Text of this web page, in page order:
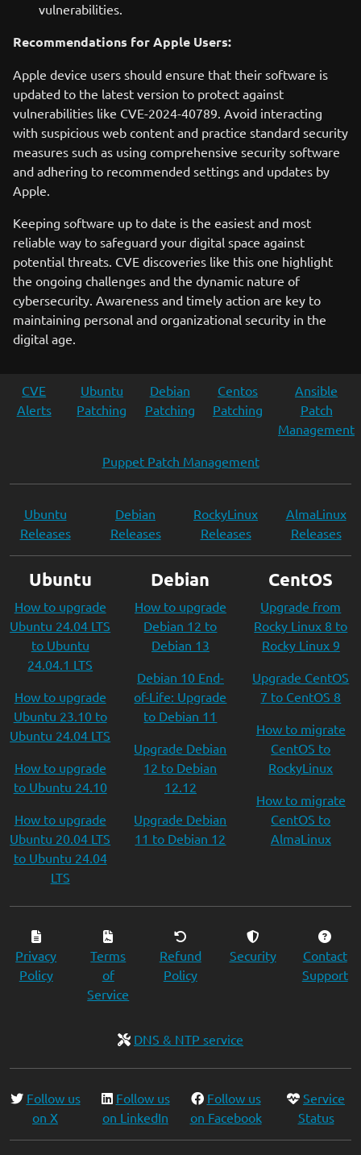
vulnerabilities.
Recommendations for Apple Users:
Apple device users should ensure that their software is
updated to the latest version to protect against
vulnerabilities like CVE-2024-40789. Avoid interacting
with suspicious web content and practice standard security
measures such as using comprehensive security software
and adhering to recommended settings and updates by
Apple.
Keeping software up to date is the easiest and most
reliable way to safeguard your digital space against
potential threats. CVE discoveries like this one highlight
the ongoing challenges and the dynamic nature of
cybersecurity. Awareness and timely action are key to
maintaining personal and organizational security in the
digital age.
CVE
Alerts
Ubuntu
Patching
Debian
Patching
Centos
Patching
Ansible
Patch
Management
Puppet Patch Management
Ubuntu
Releases
Debian
Releases
RockyLinux
Releases
AlmaLinux
Releases
Ubuntu
How to upgrade
Ubuntu 24.04 LTS
to Ubuntu
24.04.1 LTS
How to upgrade
Ubuntu 23.10 to
Ubuntu 24.04 LTS
How to upgrade
to Ubuntu 24.10
How to upgrade
Ubuntu 20.04 LTS
to Ubuntu 24.04
LTS
Debian
How to upgrade
Debian 12 to
Debian 13
Debian 10 End-
of-Life: Upgrade
to Debian 11
Upgrade Debian
12 to Debian
12.12
Upgrade Debian
11 to Debian 12
CentOS
Upgrade from
Rocky Linux 8 to
Rocky Linux 9
Upgrade CentOS
7 to CentOS 8
How to migrate
CentOS to
RockyLinux
How to migrate
CentOS to
AlmaLinux
Privacy
Policy
Terms
of
Service
Refund
Policy
Security
Contact
Support
DNS & NTP service
Follow us
on X
Follow us
on LinkedIn
Follow us
on Facebook
Service
Status